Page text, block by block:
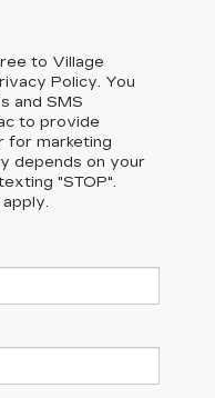
to Village
Policy. You
and SMS
to provide
for marketing
depends on your
"STOP".